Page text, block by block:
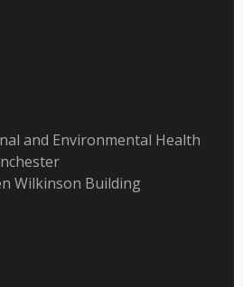
and Environmental Health
Wilkinson Building